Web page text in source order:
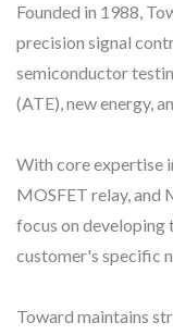
Founded in 1988,
precision signal
semiconductor
(ATE), new energy,
With core expertise
MOSFET relay, and
focus on developing
customer's specific
Toward maintains